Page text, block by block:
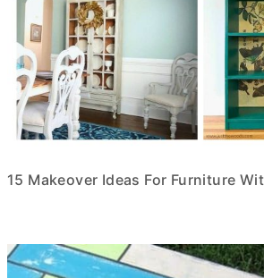
15 Makeover Ideas For Furniture